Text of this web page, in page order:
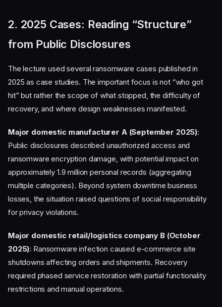
2. 2025 Cases: Reading “Structure”
from Public Disclosures
The lecture used several ransomware cases published in
2025 as case studies. The important focus is not “who got
hit” but rather the scope of what stopped, the difficulty of
recovery, and where design weaknesses manifested.
Major domestic manufacturer A (September 2025):
Public disclosures described unauthorized access and
ransomware encryption damage, with potential impact on
approximately 1.9 million personal records (aggregating
multiple categories). Beyond system downtime business
losses, the situation raised questions of social responsibility
for privacy violations.
Major domestic retail/logistics company B (October
2025): Ransomware infection caused e-commerce site
shutdowns affecting orders and shipments. Recovery
required phased service restoration with partial functionality
restrictions and manual operations.